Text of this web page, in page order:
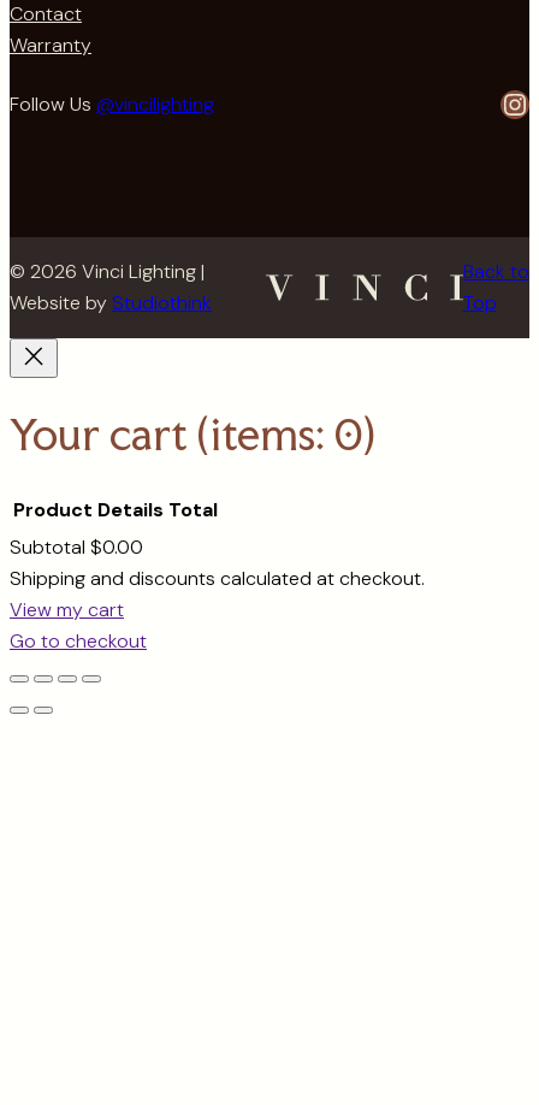
Contact
Warranty
Follow Us @vincilighting
© 2026 Vinci Lighting |
Website by Studiothink
Back to
Top
Your cart (items: 0)
Products
in
cart
Product Details Total
Subtotal $0.00
Shipping and discounts calculated at checkout.
View my cart
Go to checkout